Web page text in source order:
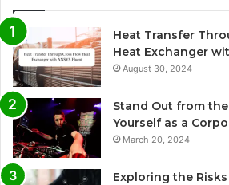
Heat Transfer
Heat Exchanger
August 30, 2024
Stand Out from
Yourself as a
March 20, 2024
Exploring the